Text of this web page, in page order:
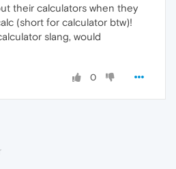
their calculators when they
(short for calculator btw)!
slang, would
0